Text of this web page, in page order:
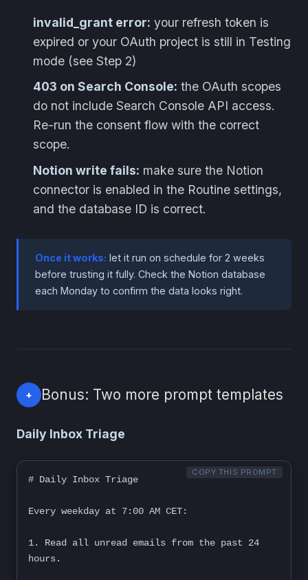
invalid_grant error: your refresh token is
expired or your OAuth project is still in Testing
mode (see Step 2)
403 on Search Console: the OAuth scopes
do not include Search Console API access.
Re-run the consent flow with the correct
scope.
Notion write fails: make sure the Notion
connector is enabled in the Routine settings,
and the database ID is correct.
Once it works: let it run on schedule for 2 weeks
before trusting it fully. Check the Notion database
each Monday to confirm the data looks right.
+ Bonus: Two more prompt templates
Daily Inbox Triage
COPY THIS PROMPT
# Daily Inbox Triage
Every weekday at 7:00 AM CET:
1. Read all unread emails from the past 24
hours.